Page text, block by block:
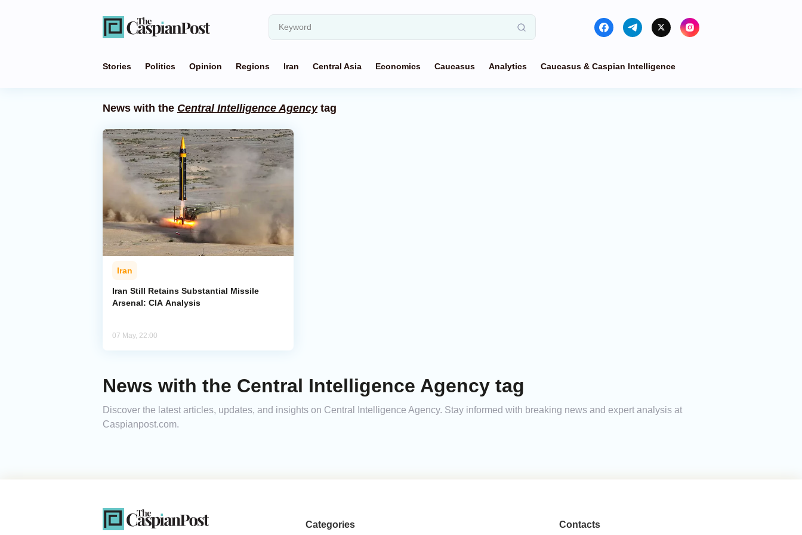
Stories Politics Opinion Regions Iran Central Asia Economics Caucasus Analytics Caucasus & Caspian Intelligence
News with the Central Intelligence Agencytag
Iran
Iran Still Retains Substantial Missile
Arsenal: CIA Analysis
07 May, 22:00
News with the Central Intelligence Agency tag
Discover the latest articles, updates, and insights on Central Intelligence Agency. Stay informed with breaking news and expert analysis at
Caspianpost.com.
Categories Contacts